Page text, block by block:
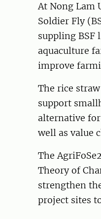
At Nong Lam
Soldier Fly
suppling BSF
aquaculture
improve
The rice
support
alternative
well as value
The
Theory of
strengthen
project sites